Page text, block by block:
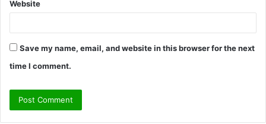
Website
Save my name, email, and website in this browser for the next
time I comment.